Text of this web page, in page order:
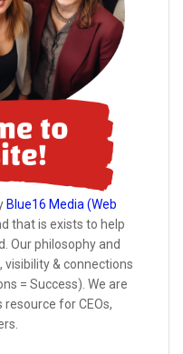
Blue16 Media (Web
that is exists to help
Our philosophy and
& connections
= Success). We are
for CEOs,